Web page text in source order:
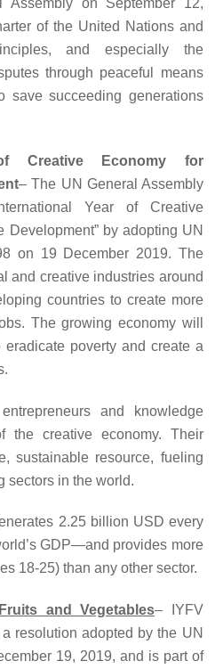
Assembly on September 12,
of the United Nations and
and especially the
through peaceful means
save succeeding generations
Creative Economy for
– The UN General Assembly
Year of Creative
Development” by adopting UN
on 19 December 2019. The
and creative industries around
countries to create more
The growing economy will
poverty and create a
and knowledge
the creative economy. Their
sustainable resource, fueling
sectors in the world.
2.25 billion USD every
GDP—and provides more
18-25) than any other sector.
and Vegetables– IYFV
resolution adopted by the UN
19, 2019, and is part of